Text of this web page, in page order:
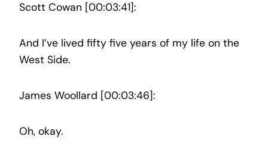
Scott Cowan [00:03:41]:
And I’ve lived fifty five years of my life on the
West Side.
James Woollard [00:03:46]:
Oh, okay.